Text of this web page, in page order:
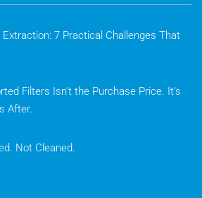
7 Practical Challenges That
Filters Isn’t the Purchase Price. It’s
After.
Not Cleaned.